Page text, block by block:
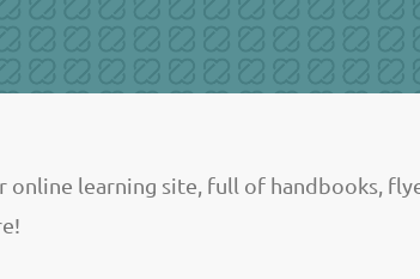
online learning site, full of handbooks,